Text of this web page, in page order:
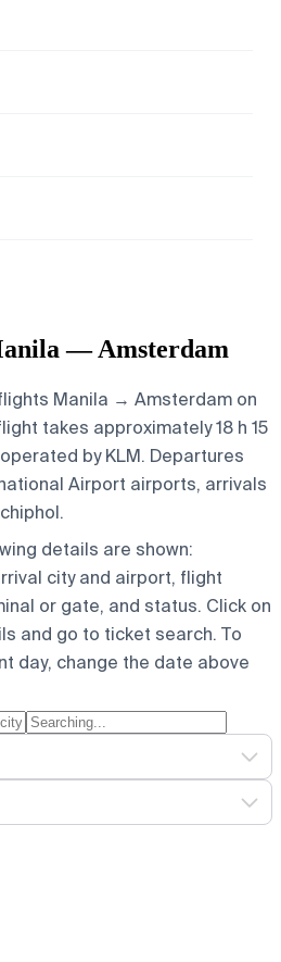
— Amsterdam
Manila → Amsterdam on
takes approximately 18 h 15
by KLM. Departures
Airport airports, arrivals
details are shown:
city and airport, flight
or gate, and status. Click on
and go to ticket search. To
day, change the date above